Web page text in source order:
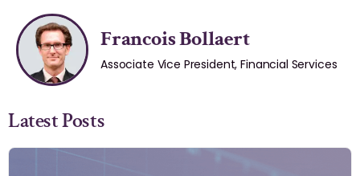
Francois Bollaert
Associate Vice President, Financial Services
Latest Posts